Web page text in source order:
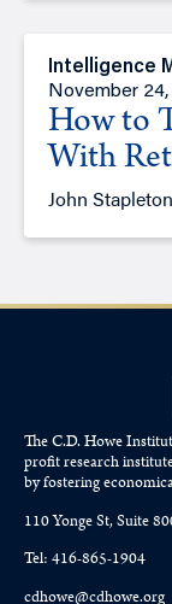
Intelligence
November 24,
How to
With
John Stapleton
The C.D. Howe
profit research
by fostering
110 Yonge St, Suite
Tel: 416-865-1904
cdhowe@cdhowe.org